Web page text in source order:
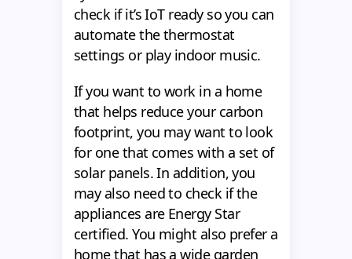
check if it’s IoT ready so you can
automate the thermostat
settings or play indoor music.
If you want to work in a home
that helps reduce your carbon
footprint, you may want to look
for one that comes with a set of
solar panels. In addition, you
may also need to check if the
appliances are Energy Star
certified. You might also prefer a
home that has a wide garden